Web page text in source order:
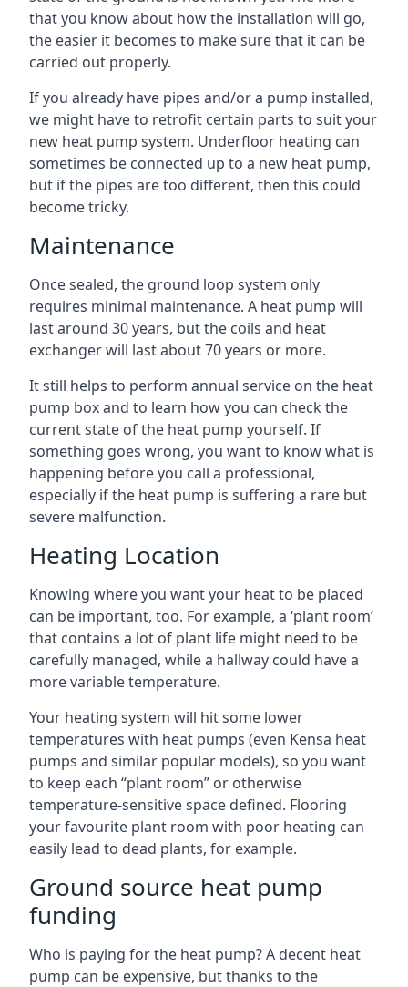
that you know about how the installation will go,
the easier it becomes to make sure that it can be
carried out properly.
If you already have pipes and/or a pump installed,
we might have to retrofit certain parts to suit your
new heat pump system. Underfloor heating can
sometimes be connected up to a new heat pump,
but if the pipes are too different, then this could
become tricky.
Maintenance
Once sealed, the ground loop system only
requires minimal maintenance. A heat pump will
last around 30 years, but the coils and heat
exchanger will last about 70 years or more.
It still helps to perform annual service on the heat
pump box and to learn how you can check the
current state of the heat pump yourself. If
something goes wrong, you want to know what is
happening before you call a professional,
especially if the heat pump is suffering a rare but
severe malfunction.
Heating Location
Knowing where you want your heat to be placed
can be important, too. For example, a ‘plant room’
that contains a lot of plant life might need to be
carefully managed, while a hallway could have a
more variable temperature.
Your heating system will hit some lower
temperatures with heat pumps (even Kensa heat
pumps and similar popular models), so you want
to keep each “plant room” or otherwise
temperature-sensitive space defined. Flooring
your favourite plant room with poor heating can
easily lead to dead plants, for example.
Ground source heat pump
funding
Who is paying for the heat pump? A decent heat
pump can be expensive, but thanks to the